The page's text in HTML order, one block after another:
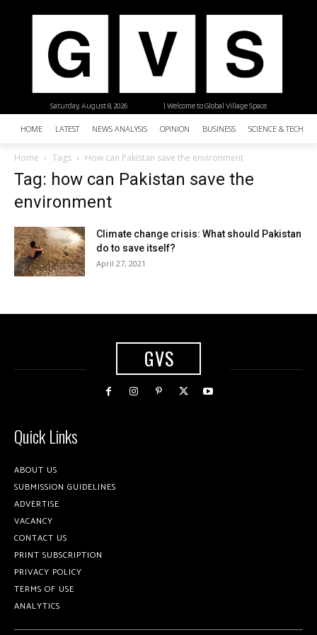
| Welcome to Global Village Space
Saturday, August 8, 2026
HOME LATEST NEWS ANALYSIS OPINION BUSINESS SCIENCE &
Home Tags How can Pakistan save the environment
Tag: how can Pakistan save the
environment
Climate change crisis: What should Pakistan
do to save itself?
April 27, 2021
GVS
Quick Links
ABOUT US
SUBMISSION GUIDELINES
ADVERTISE
VACANCY
CONTACT US
PRINT SUBSCRIPTION
PRIVACY POLICY
TERMS OF USE
ANALYTICS